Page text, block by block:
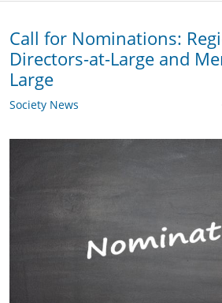
Call for Nominations:
Directors-at-Large and
Large
Society News